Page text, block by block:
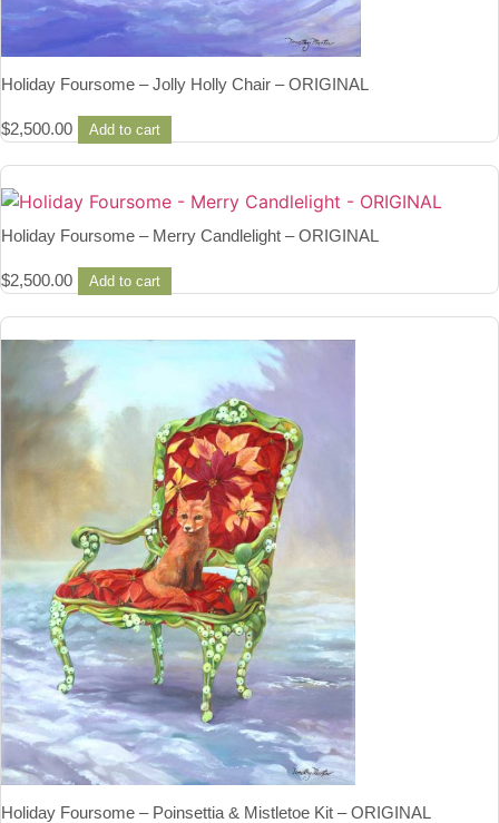
Holiday Foursome – Jolly Holly Chair – ORIGINAL
$2,500.00 Add to cart
Holiday Foursome – Merry Candlelight – ORIGINAL
$2,500.00 Add to cart
Holiday Foursome – Poinsettia & Mistletoe Kit – ORIGINAL